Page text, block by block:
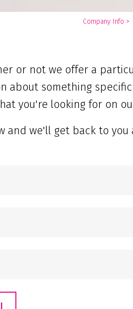
Company Info >
or not we offer a
about something
you're looking for on
and we'll get back to you